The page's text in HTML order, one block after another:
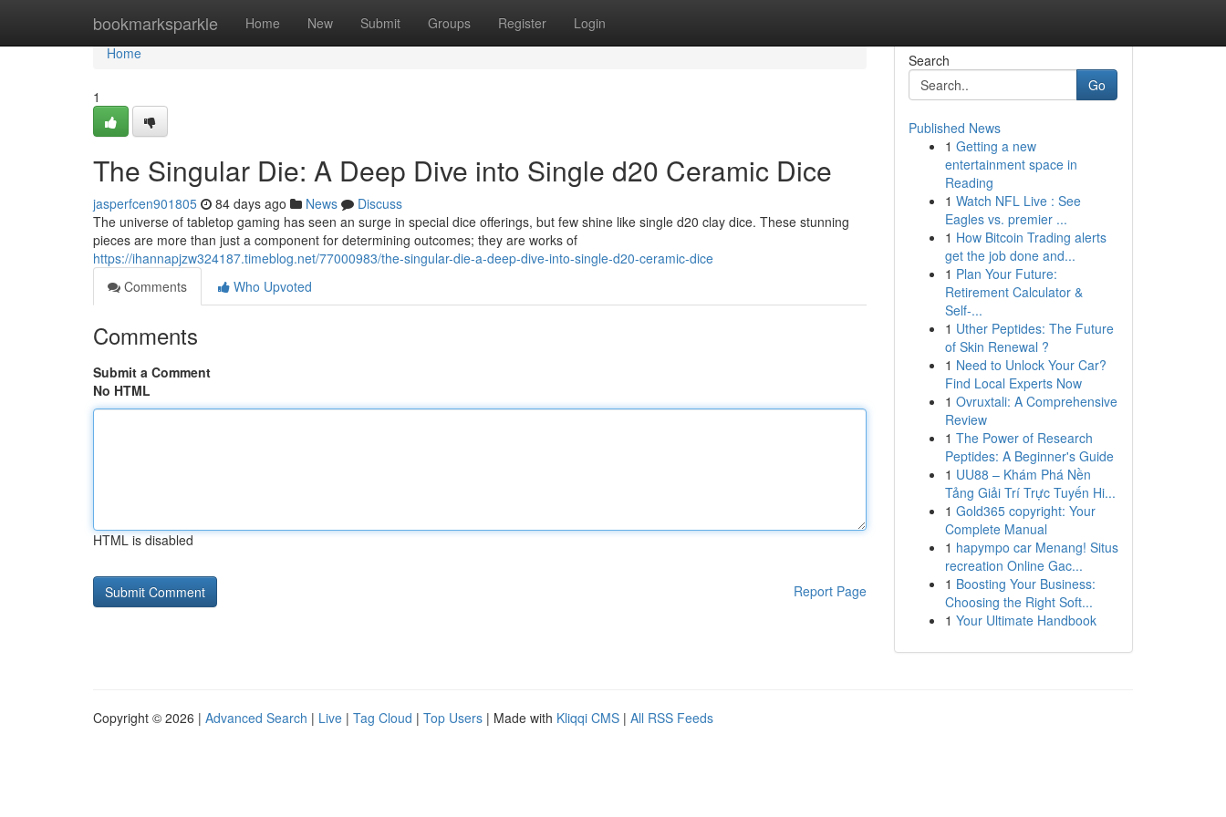
bookmarksparkle Home New Submit Groups Register Login
Home
Home
1
The Singular Die: A Deep Dive into Single d20 Ceramic Dice
jasperfcen901805 84 days ago News
Discuss
The universe of tabletop gaming has seen an surge in special dice offerings, but few shine like single d20 clay dice. These stunning
pieces are more than just a component for determining outcomes; they are works of
https://ihannapjzw324187.timeblog.net/77000983/the-singular-die-a-deep-dive-into-single-d20-ceramic-dice
Comments
Who Upvoted
Comments
Submit a Comment
No HTML
HTML is disabled
Report Page
Search
Go
Published News
1 Getting a new
entertainment space in
Reading
1 Watch NFL Live : See
Eagles vs. premier ...
1 How Bitcoin Trading alerts
get the job done and...
1 Plan Your Future:
Retirement Calculator &
Self-...
1 Uther Peptides: The Future
of Skin Renewal ?
1 Need to Unlock Your Car?
Find Local Experts Now
1 Ovruxtali: A Comprehensive
Review
1 The Power of Research
Peptides: A Beginner's Guide
1 UU88 – Khám Phá Nền
Tảng Giải Trí Trực Tuyến Hi...
1 Gold365 copyright: Your
Complete Manual
1 hapympo car Menang! Situs
recreation Online Gac...
1 Boosting Your Business:
Choosing the Right Soft...
1 Your Ultimate Handbook
Copyright © 2026 | Advanced Search | Live | Tag Cloud | Top Users | Made with Kliqqi CMS | All RSS Feeds